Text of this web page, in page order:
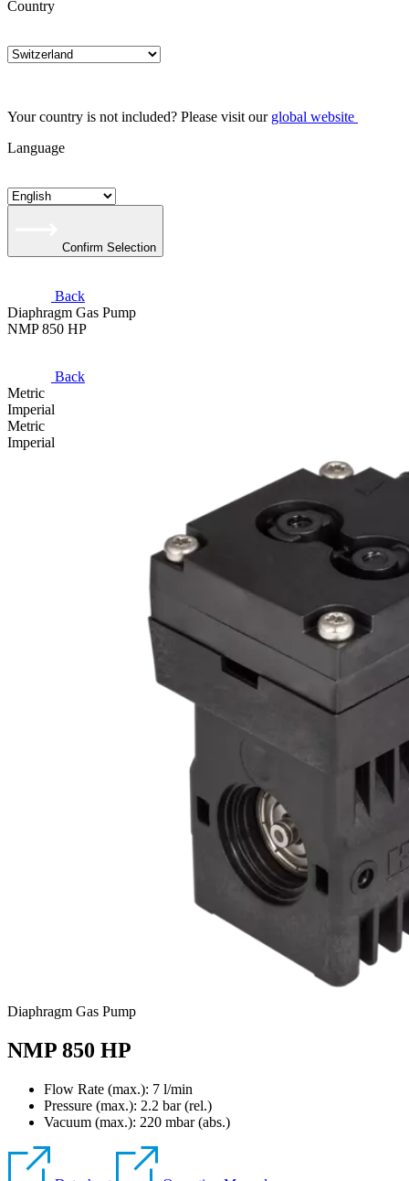
Country
Your country is not included? Please visit our global website
Language
Confirm Selection
Back
Diaphragm Gas Pump
NMP 850 HP
Back
Metric
Imperial
Metric
Imperial
Diaphragm Gas Pump
NMP 850 HP
Flow Rate (max.): 7 l/min
Pressure (max.): 2.2 bar (rel.)
Vacuum (max.): 220 mbar (abs.)